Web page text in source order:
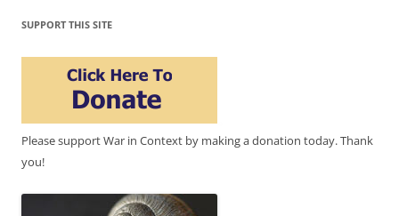
SUPPORT THIS SITE
Please support War in Context by making a donation today. Thank
you!